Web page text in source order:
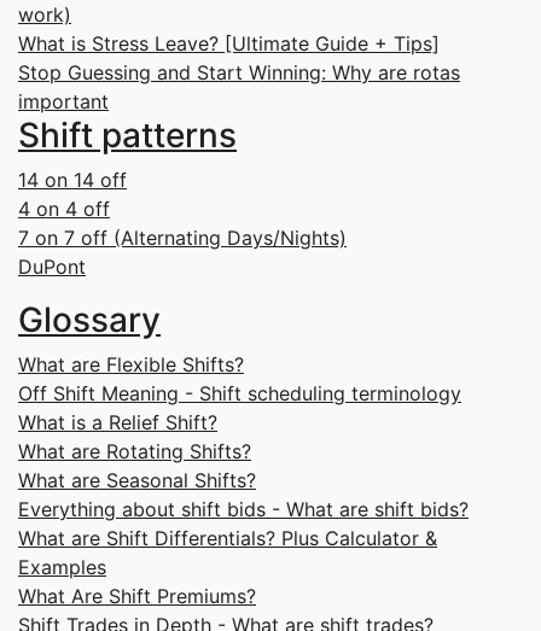
work)
What is Stress Leave? [Ultimate Guide + Tips]
Stop Guessing and Start Winning: Why are rotas
important
Shift patterns
14 on 14 off
4 on 4 off
7 on 7 off (Alternating Days/Nights)
DuPont
Glossary
What are Flexible Shifts?
Off Shift Meaning - Shift scheduling terminology
What is a Relief Shift?
What are Rotating Shifts?
What are Seasonal Shifts?
Everything about shift bids - What are shift bids?
What are Shift Differentials? Plus Calculator &
Examples
What Are Shift Premiums?
Shift Trades in Depth - What are shift trades?